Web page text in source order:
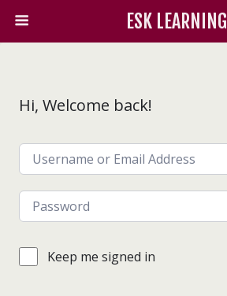
ESK LEARNING
Hi, Welcome back!
Keep me signed in